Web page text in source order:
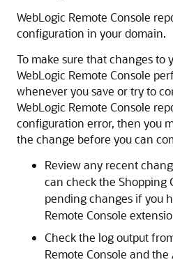
WebLogic Remote Console
configuration in your domain.
To make sure that changes to
WebLogic Remote Console
whenever you save or try to
WebLogic Remote Console
configuration error, then you
the change before you can
Review any recent
can check the Shopping
pending changes if you
Remote Console
Check the log output
Remote Console and the